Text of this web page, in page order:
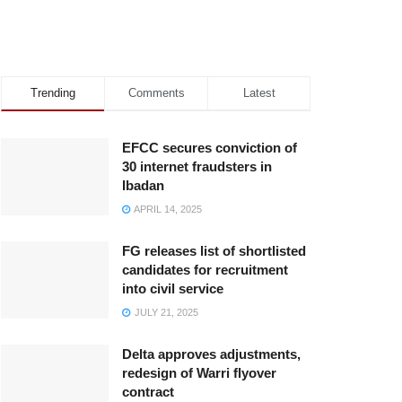
Trending Comments Latest
EFCC secures conviction of
30 internet fraudsters in
Ibadan
APRIL 14, 2025
FG releases list of shortlisted
candidates for recruitment
into civil service
JULY 21, 2025
Delta approves adjustments,
redesign of Warri flyover
contract